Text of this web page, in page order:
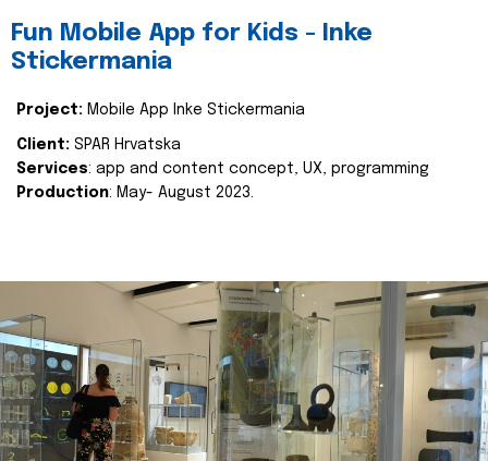
Fun Mobile App for Kids - Inke
Stickermania
Project: Mobile App Inke Stickermania
Client: SPAR Hrvatska
Services: app and content concept, UX, programming
Production: May- August 2023.